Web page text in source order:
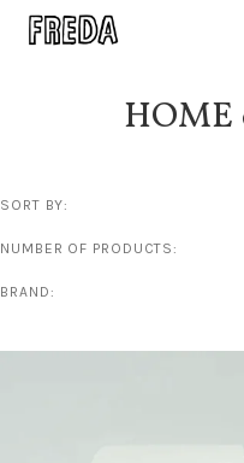
HOME
SORT BY:
NUMBER OF PRODUCTS:
BRAND: